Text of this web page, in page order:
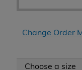
Change Order